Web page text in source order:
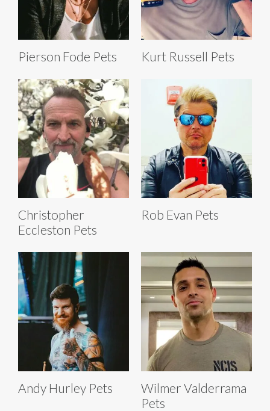
Pierson Fode Pets Kurt Russell Pets
Christopher
Eccleston Pets
Rob Evan Pets
Andy Hurley Pets
Wilmer Valderrama
Pets